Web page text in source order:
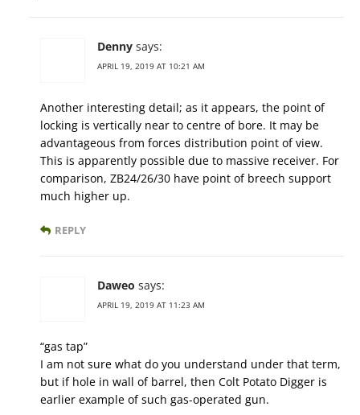
Denny says:
APRIL 19, 2019 AT 10:21 AM
Another interesting detail; as it appears, the point of
locking is vertically near to centre of bore. It may be
advantageous from forces distribution point of view.
This is apparently possible due to massive receiver. For
comparison, ZB24/26/30 have point of breech support
much higher up.
REPLY
Daweo says:
APRIL 19, 2019 AT 11:23 AM
“gas tap”
I am not sure what do you understand under that term,
but if hole in wall of barrel, then Colt Potato Digger is
earlier example of such gas-operated gun.